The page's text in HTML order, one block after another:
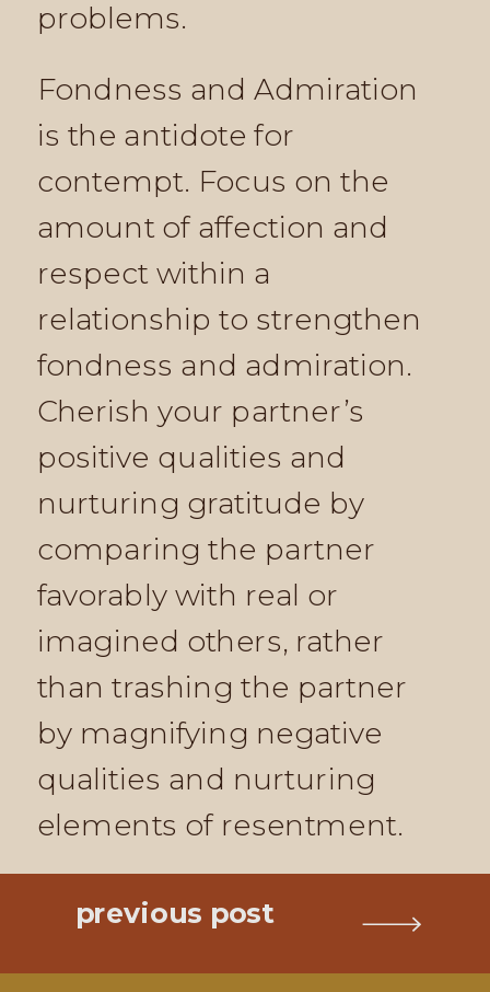
problems.
Fondness and Admiration
is the antidote for
contempt. Focus on the
amount of affection and
respect within a
relationship to strengthen
fondness and admiration.
Cherish your partner’s
positive qualities and
nurturing gratitude by
comparing the partner
favorably with real or
imagined others, rather
than trashing the partner
by magnifying negative
qualities and nurturing
elements of resentment.
previous post